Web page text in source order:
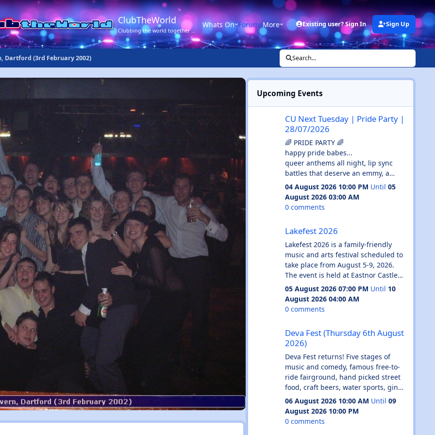
ClubTheWorld
Clubbing the world together ...
Whats On ForumsMore Existing user? Sign In Sign Up
Dartford (3rd February 2002) Search...
Upcoming Events
CU Next Tuesday | Pride Party |
28/07/2026
🌈 PRIDE PARTY 🌈
happy pride babes...
queer anthems all night, lip sync
battles that deserve an emmy, a
drag host serving absolute cunt and
enough glitter to haunt your shower
until september...
🌈 queer anthems all night
✨ free face glitter station
🍻 £3.50 doubles before midnight
🍕 free pizza
dress code: pride.
rainbows, leather, mesh, cowboy
hats, fairy wings, sequins...
literally whatever makes you feel
britney. kim. beyoncé. marina.
sabrina. the playlist is fruity and so
are we.
come kiss the girl. kiss the boy. kiss
your situationship. kiss nobody.
see u on the dancefloor hunny 🫶🌈
THIS IS A ROX PASS EVENT // FREE
ENTRY BEFORE 11.30PM WITH THE
ROX PASS
04 August 2026 10:00 PM Until 05
August 2026 03:00 AM
0 comments
Lakefest 2026
Lakefest 2026 is a family-friendly
music and arts festival scheduled to
take place from August 5-9, 2026.
The event is held at Eastnor Castle
Deer Park in Herefordshire, England.
Key Features
Family Focus: Includes a dedicated
Camping Options: General camping
is included with weekend tickets.
Upgrades are available for glamping
(bell tents) and campervan/caravan
pitches.
Activities: Beyond music, the site
hosts live pro wrestling, BMX
displays, and comedy and DJs.
Road to Lakefest: A battle-of-the-
05 August 2026 07:00 PM Until 10
August 2026 04:00 AM
0 comments
Deva Fest (Thursday 6th August
2026)
Deva Fest returns! Five stages of
music and comedy, famous free-to-
ride fairground, hand picked street
food, craft beers, water sports, gin
tasting, high quality toilets as
standard and more!
DJs / Artists: Jessie J, Vengaboys,
06 August 2026 10:00 AM Until 09
August 2026 10:00 PM
0 comments